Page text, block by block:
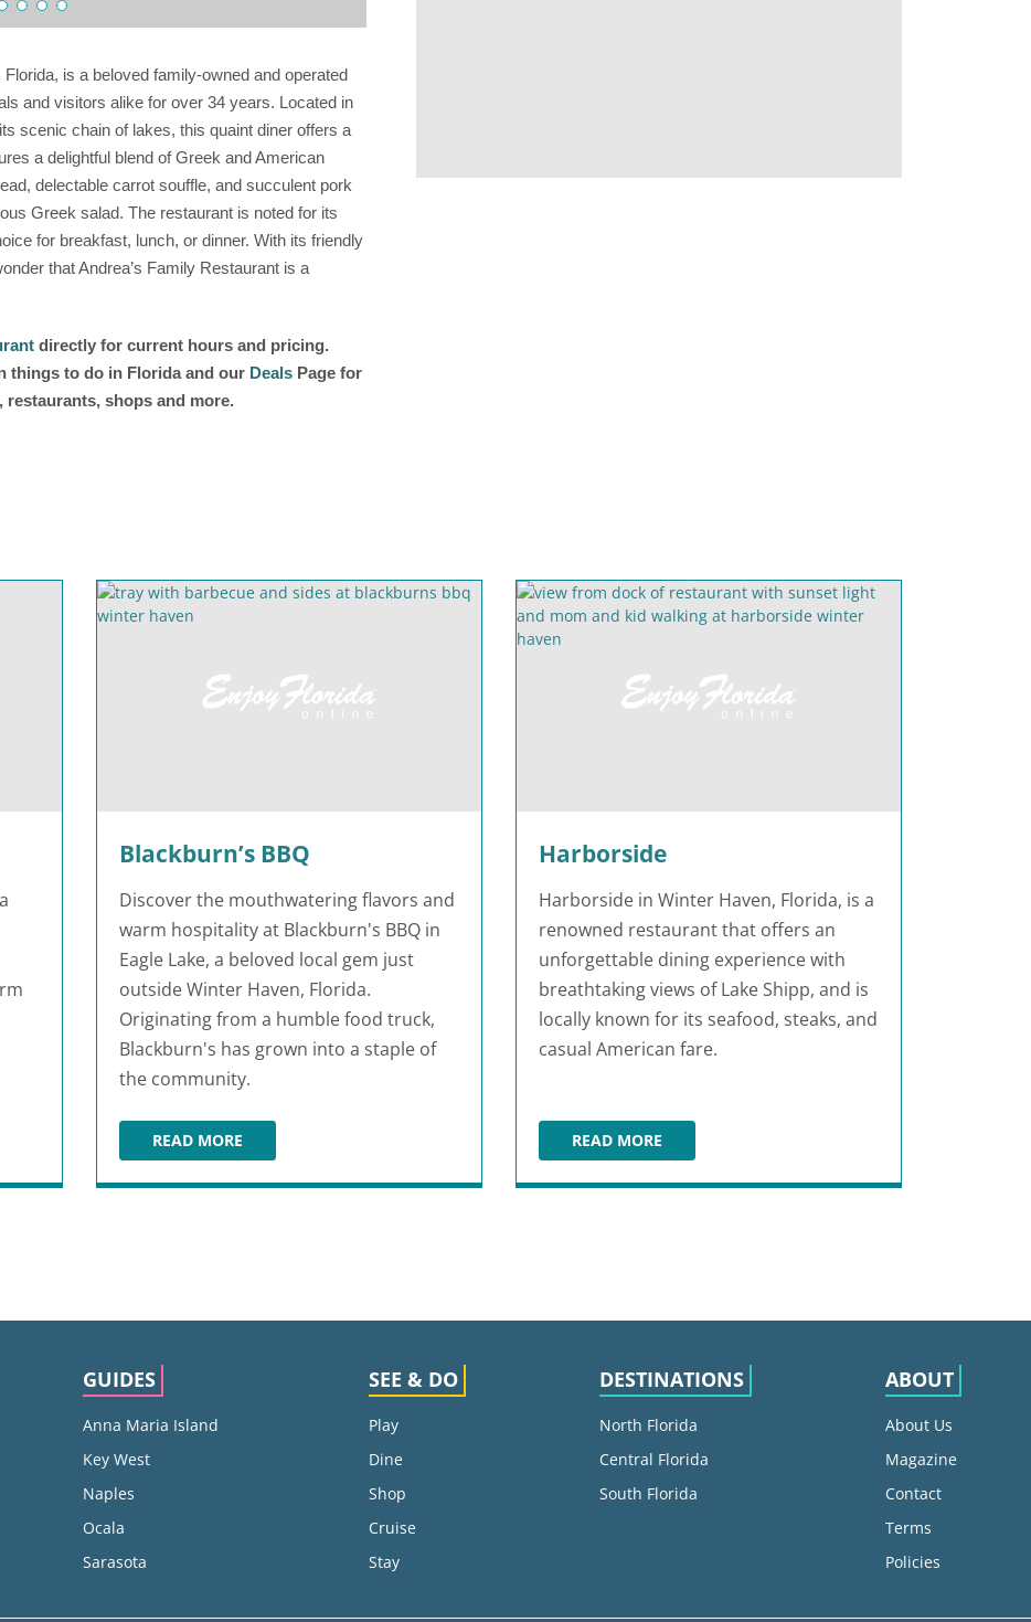
is a beloved family-owned and operated
and visitors alike for over 34 years. Located in
scenic chain of lakes, this quaint diner offers a
a delightful blend of Greek and American
delectable carrot souffle, and succulent pork
Greek salad. The restaurant is noted for its
for breakfast, lunch, or dinner. With its friendly
that Andrea’s Family Restaurant is a
directly for current hours and pricing.
things to do in Florida and our Deals Page for
shops and more.
Blackburn’s BBQ
Discover the mouthwatering flavors and
warm hospitality at Blackburn's BBQ in
Eagle Lake, a beloved local gem just
outside Winter Haven, Florida.
Originating from a humble food truck,
Blackburn's has grown into a staple of
the community.
READ MOREBLACKBURN’S BBQ
Harborside
Harborside in Winter Haven, Florida, is a
renowned restaurant that offers an
unforgettable dining experience with
breathtaking views of Lake Shipp, and is
locally known for its seafood, steaks, and
casual American fare.
READ MOREHARBORSIDE
GUIDES
Anna Maria Island
Key West
Naples
Ocala
Sarasota
SEE & DO
Play
Dine
Shop
Cruise
Stay
DESTINATIONS
North Florida
Central Florida
South Florida
ABOUT
About Us
Magazine
Contact
Terms
Policies